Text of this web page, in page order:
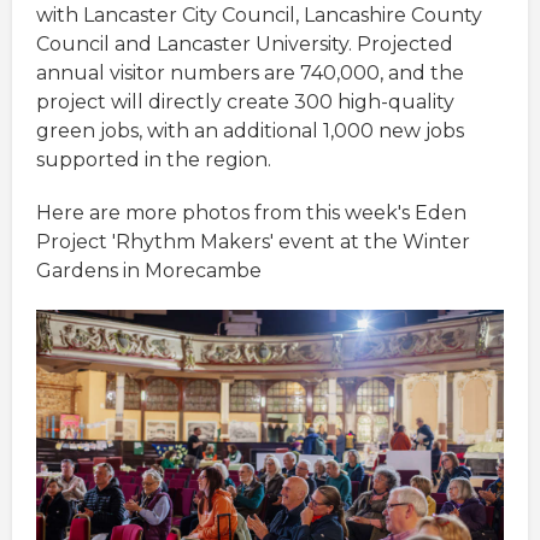
with Lancaster City Council, Lancashire County
Council and Lancaster University. Projected
annual visitor numbers are 740,000, and the
project will directly create 300 high-quality
green jobs, with an additional 1,000 new jobs
supported in the region.
Here are more photos from this week's Eden
Project 'Rhythm Makers' event at the Winter
Gardens in Morecambe